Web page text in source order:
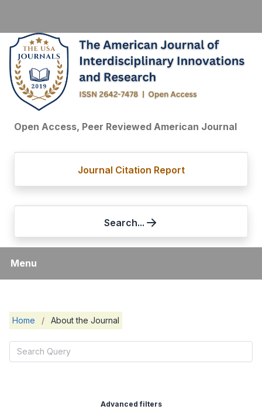
Open Access, Peer Reviewed American Journal
Journal Citation Report
Search...
Menu
Home / About the Journal
Advanced filters